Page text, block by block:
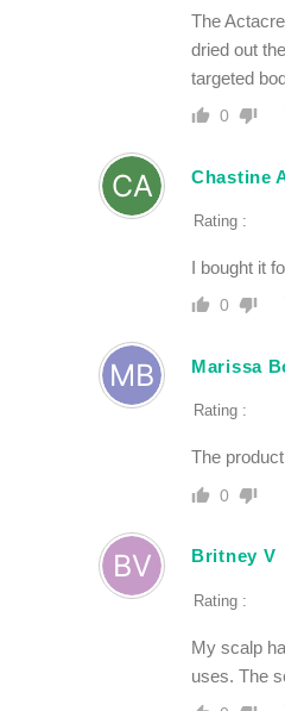
The
dried out
targeted
0
Chastine
Rating :
I bought it
0
Marissa
Rating :
The
0
Britney V
Rating :
My scalp
uses. The